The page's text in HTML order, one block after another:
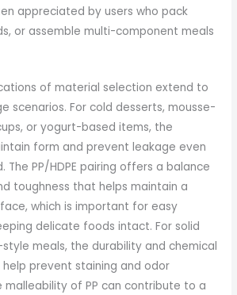
appreciated by users who pack
or assemble multi-component meals
of material selection extend to
scenarios. For cold desserts, mousse-
or yogurt-based items, the
form and prevent leakage even
The PP/HDPE pairing offers a balance
toughness that helps maintain a
which is important for easy
delicate foods intact. For solid
meals, the durability and chemical
help prevent staining and odor
malleability of PP can contribute to a